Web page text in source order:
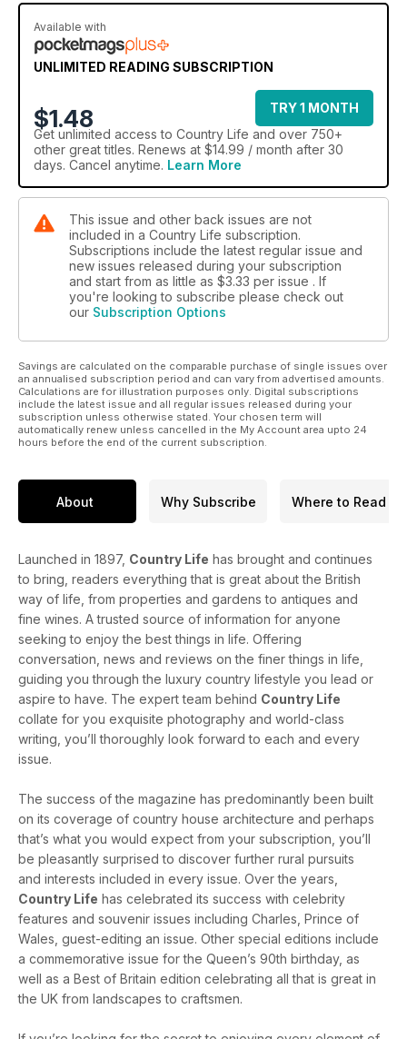
Available with
UNLIMITED READING SUBSCRIPTION
$1.48
TRY 1 MONTH
Get unlimited access to Country Life and over 750+
other great titles. Renews at $14.99 / month after 30
days. Cancel anytime. Learn More
This issue and other back issues are not
included in a Country Life subscription.
Subscriptions include the latest regular issue and
new issues released during your subscription
and start from as little as $3.33 per issue . If
you're looking to subscribe please check out
our Subscription Options
Savings are calculated on the comparable purchase of single issues over
an annualised subscription period and can vary from advertised amounts.
Calculations are for illustration purposes only. Digital subscriptions
include the latest issue and all regular issues released during your
subscription unless otherwise stated. Your chosen term will
automatically renew unless cancelled in the My Account area upto 24
hours before the end of the current subscription.
About Why Subscribe Where to Read
Launched in 1897, Country Life has brought and continues
to bring, readers everything that is great about the British
way of life, from properties and gardens to antiques and
fine wines. A trusted source of information for anyone
seeking to enjoy the best things in life. Offering
conversation, news and reviews on the finer things in life,
guiding you through the luxury country lifestyle you lead or
aspire to have. The expert team behind Country Life
collate for you exquisite photography and world-class
writing, you’ll thoroughly look forward to each and every
issue.
The success of the magazine has predominantly been built
on its coverage of country house architecture and perhaps
that’s what you would expect from your subscription, you’ll
be pleasantly surprised to discover further rural pursuits
and interests included in every issue. Over the years,
Country Life has celebrated its success with celebrity
features and souvenir issues including Charles, Prince of
Wales, guest-editing an issue. Other special editions include
a commemorative issue for the Queen’s 90th birthday, as
well as a Best of Britain edition celebrating all that is great in
the UK from landscapes to craftsmen.